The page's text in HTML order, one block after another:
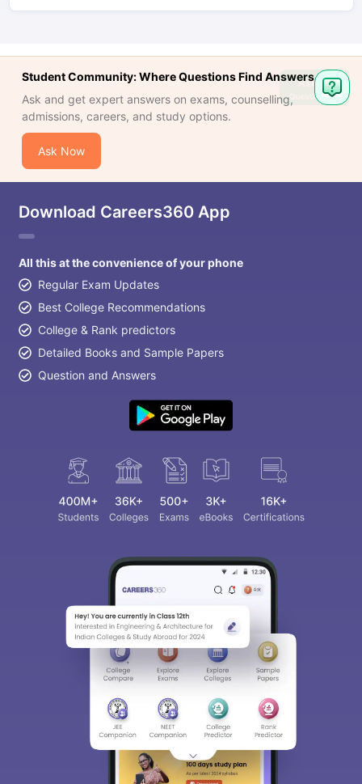
Student Community: Where Questions Find Answers
Ask and get expert answers on exams, counselling,
admissions, careers, and study options.
Ask Now
Download Careers360 App
All this at the convenience of your phone
Regular Exam Updates
Best College Recommendations
College & Rank predictors
Detailed Books and Sample Papers
Question and Answers
Ask
Question